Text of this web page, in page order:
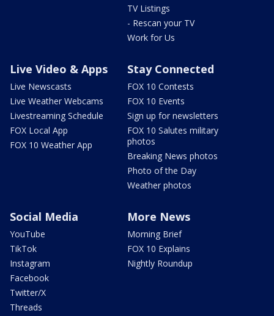
TV Listings
- Rescan your TV
Work for Us
Live Video & Apps
Live Newscasts
Live Weather Webcams
Livestreaming Schedule
FOX Local App
FOX 10 Weather App
Stay Connected
FOX 10 Contests
FOX 10 Events
Sign up for newsletters
FOX 10 Salutes military
photos
Breaking News photos
Photo of the Day
Weather photos
Social Media
YouTube
TikTok
Instagram
Facebook
Twitter/X
Threads
More News
Morning Brief
FOX 10 Explains
Nightly Roundup